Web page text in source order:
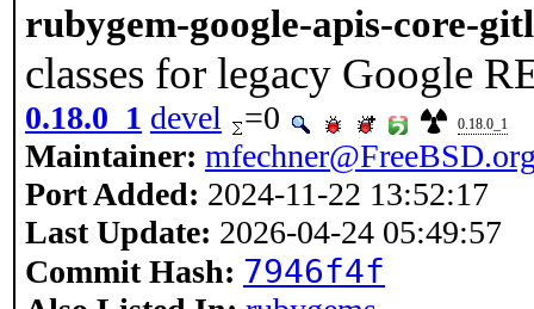
rubygem-google-apis-core-
classes for legacy Google
0.18.0_1 devel =0 0.18.0_1
Maintainer:
Port Added: 2024-11-22 13:52:17
Last Update: 2026-04-24 05:49:57
Commit Hash: 7946f4f